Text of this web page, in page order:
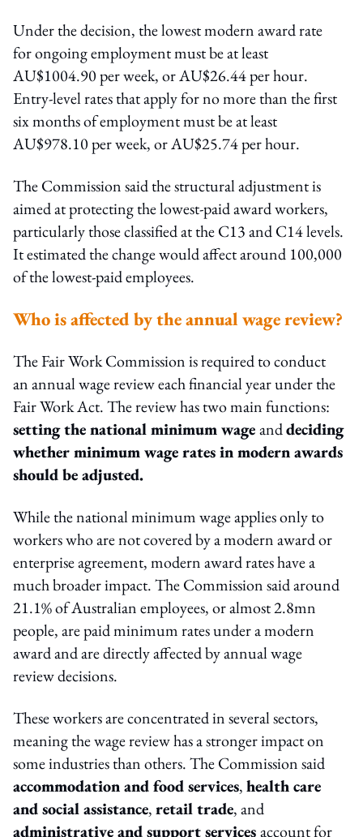
Under the decision, the lowest modern award rate
for ongoing employment must be at least
AU$1004.90 per week, or AU$26.44 per hour.
Entry-level rates that apply for no more than the first
six months of employment must be at least
AU$978.10 per week, or AU$25.74 per hour.
The Commission said the structural adjustment is
aimed at protecting the lowest-paid award workers,
particularly those classified at the C13 and C14 levels.
It estimated the change would affect around 100,000
of the lowest-paid employees.
Who is affected by the annual wage review?
The Fair Work Commission is required to conduct
an annual wage review each financial year under the
Fair Work Act. The review has two main functions:
setting the national minimum wageanddeciding
whether minimum wage rates in modern awards
should be adjusted.
While the national minimum wage applies only to
workers who are not covered by a modern award or
enterprise agreement, modern award rates have a
much broader impact. The Commission said around
21.1% of Australian employees, or almost 2.8mn
people, are paid minimum rates under a modern
award and are directly affected by annual wage
review decisions.
These workers are concentrated in several sectors,
meaning the wage review has a stronger impact on
some industries than others. The Commission said
accommodation and food services,health care
and social assistance,retail trade, and
administrative and support servicesaccount for